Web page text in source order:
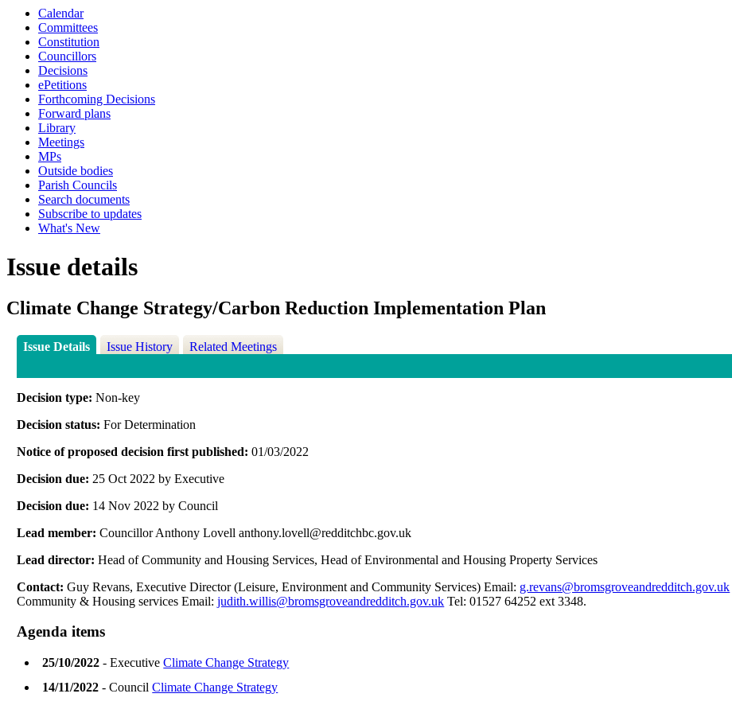
Calendar
Committees
Constitution
Councillors
Decisions
ePetitions
Forthcoming Decisions
Forward plans
Library
Meetings
MPs
Outside bodies
Parish Councils
Search documents
Subscribe to updates
What's New
Issue details
Climate Change Strategy/Carbon Reduction Implementation Plan
Issue Details Issue History Related Meetings
Decision type:Non-key
Decision status:For Determination
Notice of proposed decision first published:01/03/2022
Decision due: 25 Oct 2022 by Executive
Decision due: 14 Nov 2022 by Council
Lead member:Councillor Anthony Lovell anthony.lovell@redditchbc.gov.uk
Lead director:Head of Community and Housing Services, Head of Environmental and Housing Property Services
Contact:Guy Revans, Executive Director (Leisure, Environment and Community Services) Email: g.revans@bromsgroveandredditch.gov.uk
Community & Housing services Email:judith.willis@bromsgroveandredditch.gov.uk Tel: 01527 64252 ext 3348.
Agenda items
25/10/2022 - ExecutiveClimate Change Strategy
14/11/2022 - CouncilClimate Change Strategy